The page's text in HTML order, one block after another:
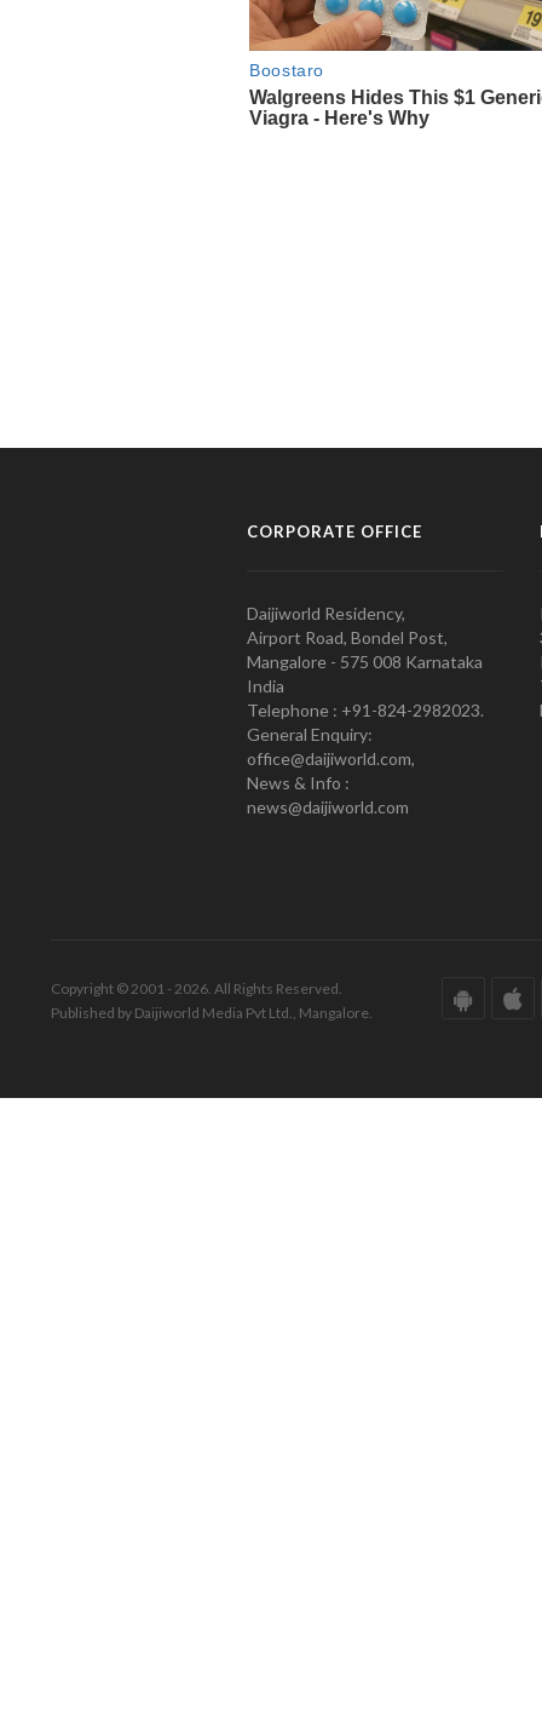
CORPORATE OFFICE
Daijiworld Residency,
Airport Road, Bondel Post,
Mangalore - 575 008 Karnataka
India
Telephone : +91-824-2982023.
General Enquiry:
office@daijiworld.com,
News & Info :
news@daijiworld.com
Copyright © 2001 - 2026. All Rights Reserved.
Published by Daijiworld Media Pvt Ltd., Mangalore.